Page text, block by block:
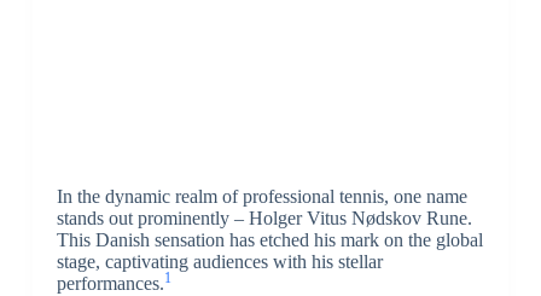
In the dynamic realm of professional tennis, one name
stands out prominently – Holger Vitus Nødskov Rune.
This Danish sensation has etched his mark on the global
stage, captivating audiences with his stellar
performances.1